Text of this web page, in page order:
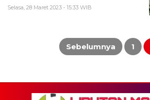
Selasa, 28 Maret 2023 - 15:33 WIB
Paginasi
Sebelumnya 1